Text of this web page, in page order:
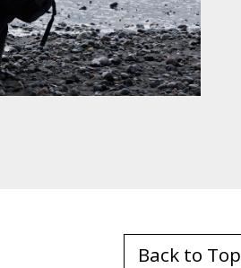
Back to Top